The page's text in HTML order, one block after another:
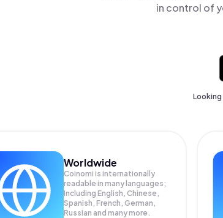
in control of
Worldwide
Coinomi is internationally
readable in many languages;
Including English, Chinese,
Spanish, French, German,
Russian and many more.